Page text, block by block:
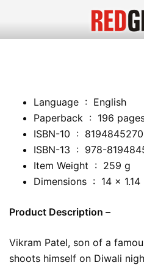
Language ‏ : ‎ English
Paperback ‏ : ‎ 196
ISBN-10 ‏ : ‎ 8194845270
ISBN-13 ‏ : ‎ 978-
Item Weight ‏ : ‎ 259 g
Dimensions ‏ :
Product Description –
Vikram Patel, son of a
shoots himself on Diwali